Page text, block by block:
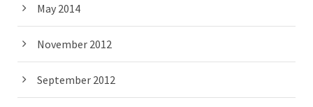
May 2014
November 2012
September 2012